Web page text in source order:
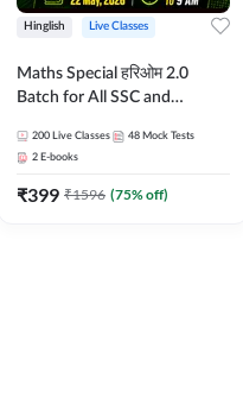
Hinglish Live Classes
Maths Special हरिओम 2.0
Batch for All SSC and
Live Classes by Adda247
200 Live Classes 48 Mock Tests
2 E-books
₹399 ₹1596 (75% off)